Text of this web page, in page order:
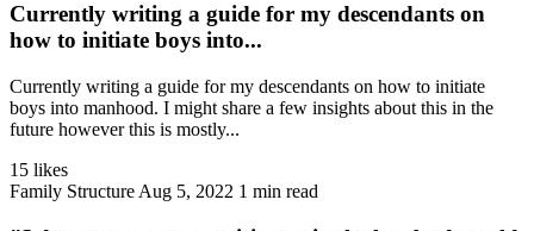
Currently writing a guide for my descendants on
how to initiate boys into...
Currently writing a guide for my descendants on how to initiate
boys into manhood. I might share a few insights about this in the
future however this is mostly...
15 likes
Family Structure Aug 5, 2022 1 min read